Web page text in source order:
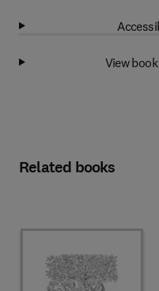
View
Related books